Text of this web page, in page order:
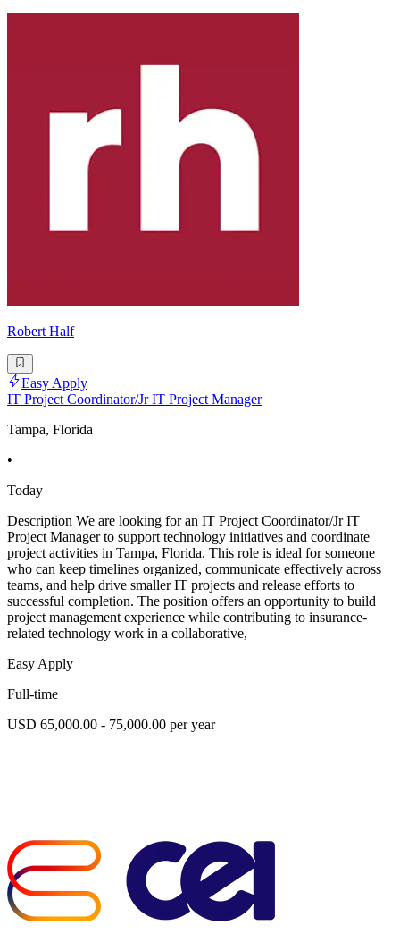
Robert Half
Easy Apply
IT Project Coordinator/Jr IT Project Manager
Tampa, Florida
•
Today
Description We are looking for an IT Project Coordinator/Jr IT
Project Manager to support technology initiatives and coordinate
project activities in Tampa, Florida. This role is ideal for someone
who can keep timelines organized, communicate effectively across
teams, and help drive smaller IT projects and release efforts to
successful completion. The position offers an opportunity to build
project management experience while contributing to insurance-
related technology work in a collaborative,
Easy Apply
Full-time
USD 65,000.00 - 75,000.00 per year